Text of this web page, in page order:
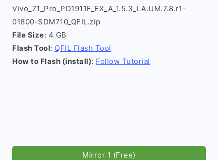
Vivo_Z1_Pro_PD1911F_EX_A_1.5.3_LA.UM.7.8.r1-
01800-SDM710_QFIL.zip
File Size: 4 GB
Flash Tool: QFIL Flash Tool
How to Flash (install): Follow Tutorial
Mirror 1 (Free)